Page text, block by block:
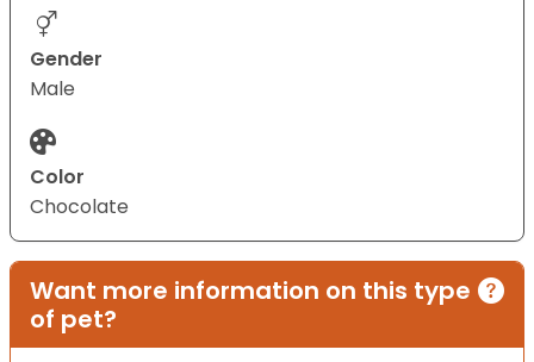
Gender
Male
Color
Chocolate
Want more information on this type
of pet?